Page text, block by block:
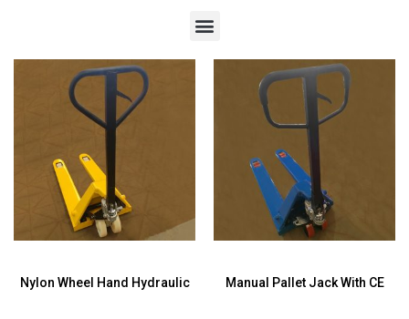
Nylon Wheel Hand Hydraulic Manual Pallet Jack With CE